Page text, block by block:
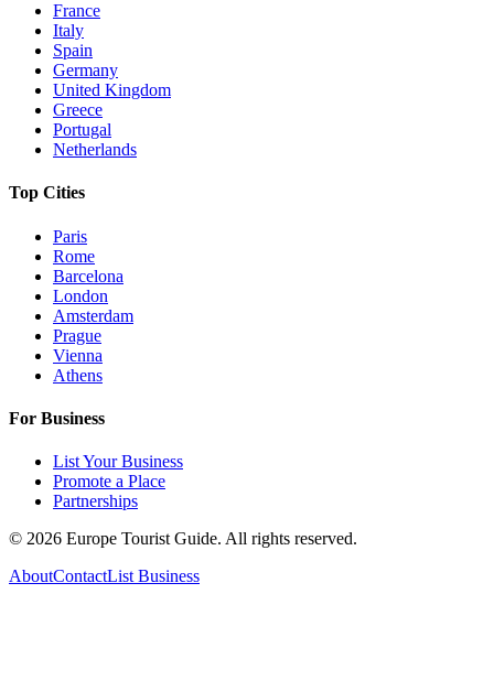
France
Italy
Spain
Germany
United Kingdom
Greece
Portugal
Netherlands
Top Cities
Paris
Rome
Barcelona
London
Amsterdam
Prague
Vienna
Athens
For Business
List Your Business
Promote a Place
Partnerships
© 2026 Europe Tourist Guide. All rights reserved.
AboutContactList Business